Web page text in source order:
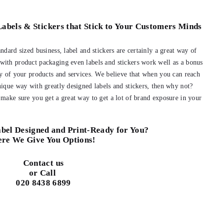
& Stickers that Stick to Your Customers Minds
sized business, label and stickers are certainly a great way of
product packaging even labels and stickers work well as a bonus
your products and services. We believe that when you can reach
way with greatly designed labels and stickers, then why not?
sure you get a great way to get a lot of brand exposure in your
Designed and Print-Ready for You?
We Give You Options!
Contact us
or Call
020 8438 6899